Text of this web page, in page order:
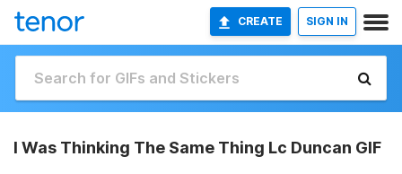
CREATE SIGN IN
I Was Thinking The Same Thing Lc Duncan GIF